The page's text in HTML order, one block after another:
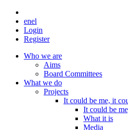
enel
Login
Register
Who we are
Aims
Board Committees
What we do
Projects
It could be me, it
It could be
What it is
Media